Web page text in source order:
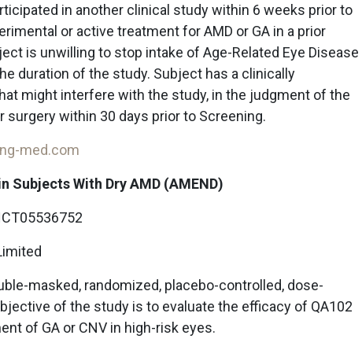
in another clinical study within 6 weeks prior to
or active treatment for AMD or GA in a prior
is unwilling to stop intake of Age-Related Eye Disease
duration of the study. Subject has a clinically
might interfere with the study, in the judgment of the
surgery within 30 days prior to Screening.
med.com
Subjects With Dry AMD (AMEND)
masked, randomized, placebo-controlled, dose-
of the study is to evaluate the efficacy of QA102
of GA or CNV in high-risk eyes.